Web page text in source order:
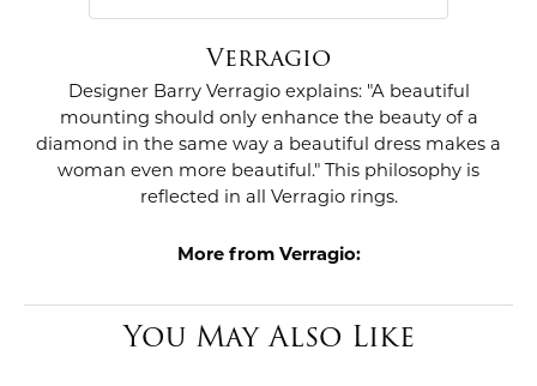
Verragio
Designer Barry Verragio explains: "A beautiful
mounting should only enhance the beauty of a
diamond in the same way a beautiful dress makes a
woman even more beautiful." This philosophy is
reflected in all Verragio rings.
More from Verragio:
You May Also Like